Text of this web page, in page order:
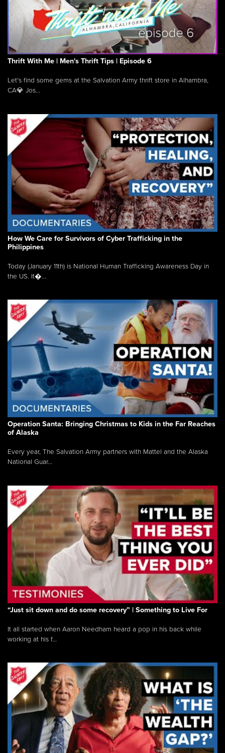
Thrift With Me | Men's Thrift Tips | Episode 6
Let's find some gems at the Salvation Army thrift store in Alhambra,
CA💎 Jos...
How We Care for Survivors of Cyber Trafficking in the
Philippines
Today (January 11th) is National Human Trafficking Awareness Day in
the US. It�...
Operation Santa: Bringing Christmas to Kids in the Far Reaches
of Alaska
Every year, The Salvation Army partners with Mattel and the Alaska
National Guar...
“Just sit down and do some recovery” | Something to Live For
It all started when Aaron Needham heard a pop in his back while
working at his f...